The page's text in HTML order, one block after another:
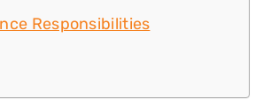
Responsibilities